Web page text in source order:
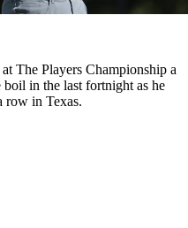
The Players Championship a
in the last fortnight as he
row in Texas.